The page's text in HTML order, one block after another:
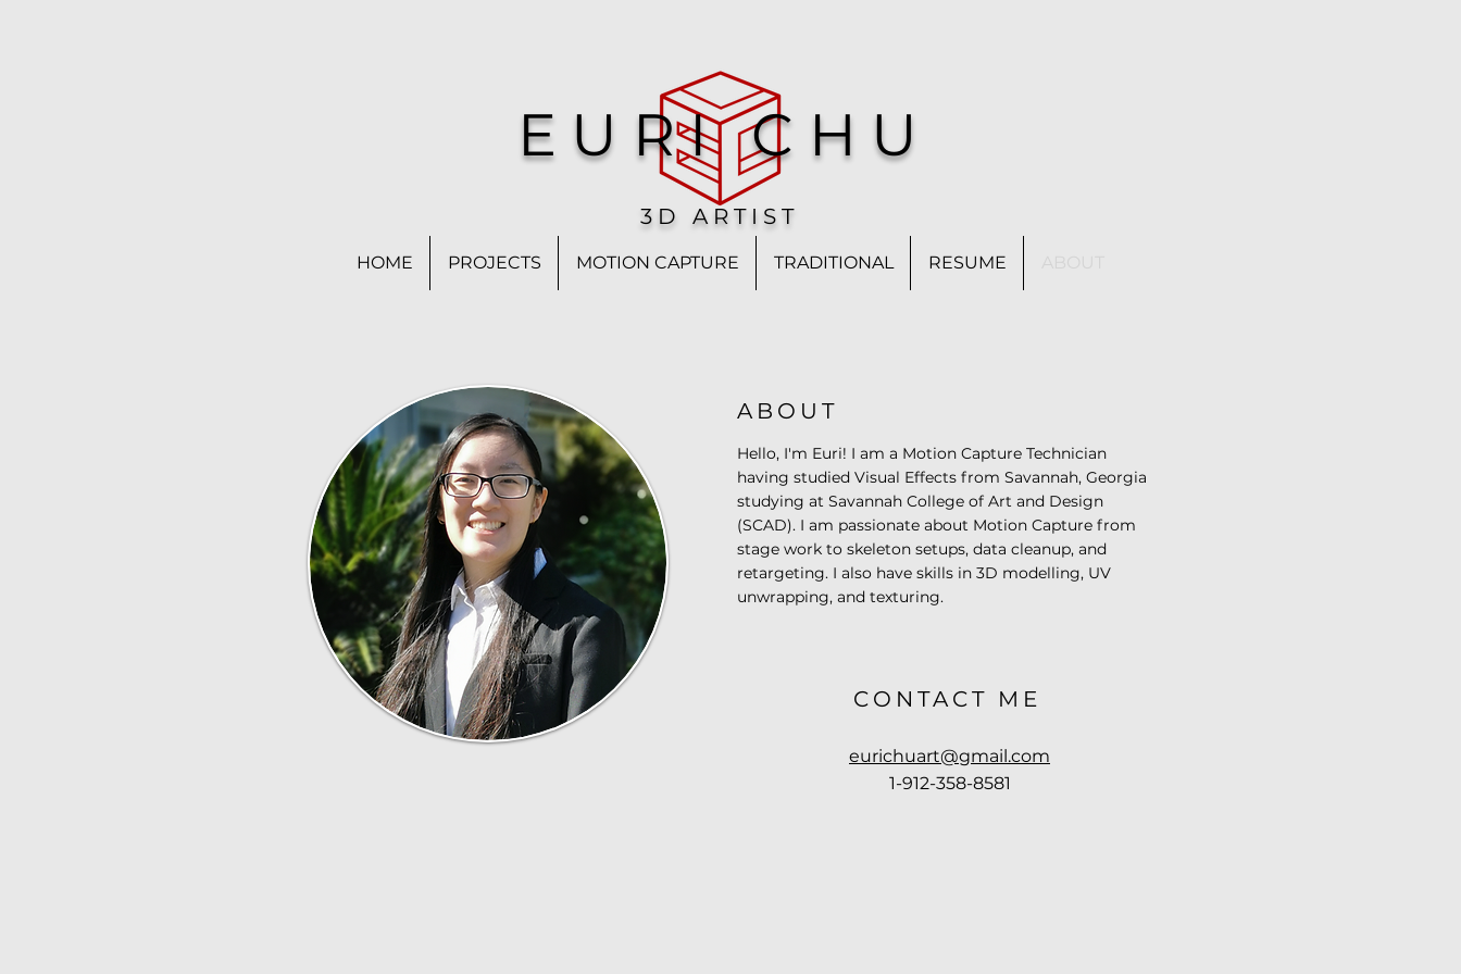
EURI CHU
3D ARTIST
HOME PROJECTS MOTION CAPTURE TRADITIONAL RESUME
ABOUT
Hello, I'm Euri! I am a Motion Capture Technician
having studied Visual Effects from Savannah, Georgia
studying at Savannah College of Art and Design
(SCAD). I am passionate about Motion Capture from
stage work to skeleton setups, data cleanup, and
retargeting. I also have skills in 3D modelling, UV
unwrapping, and texturing.
CONTACT ME
eurichuart@gmail.com
1-912-358-8581